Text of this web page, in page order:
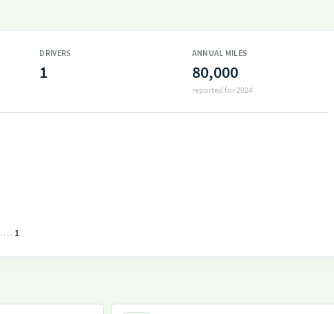
DRIVERS
1
ANNUAL MILES
80,000
reported for 2024
1